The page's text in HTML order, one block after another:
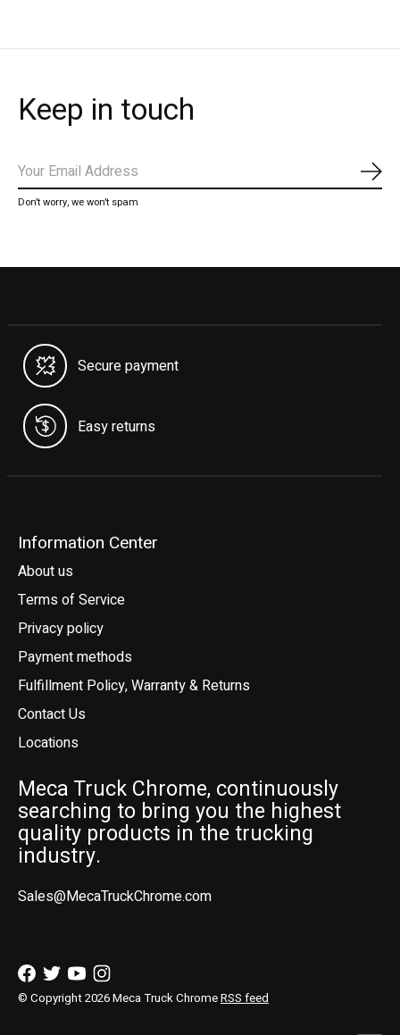
Keep in touch
Don’t worry, we won’t spam
Secure payment
Easy returns
Information Center
About us
Terms of Service
Privacy policy
Payment methods
Fulfillment Policy, Warranty & Returns
Contact Us
Locations
Meca Truck Chrome, continuously
searching to bring you the highest
quality products in the trucking
industry.
Sales@MecaTruckChrome.com
© Copyright 2026 Meca Truck ChromeRSS feed